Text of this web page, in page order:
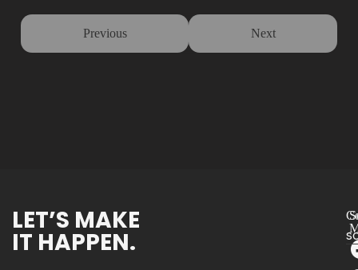
Previous Next
LET’S MAKE
IT HAPPEN.